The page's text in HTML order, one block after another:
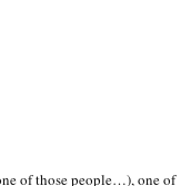
of those people…), one of